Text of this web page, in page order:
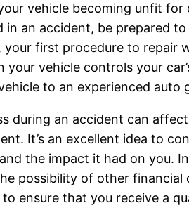
vehicle becoming unfit
an accident, be prepared
your first procedure to
vehicle controls your
to an experienced auto
during an accident can
It’s an excellent idea to
the impact it had on you.
possibility of other
ensure that you receive a